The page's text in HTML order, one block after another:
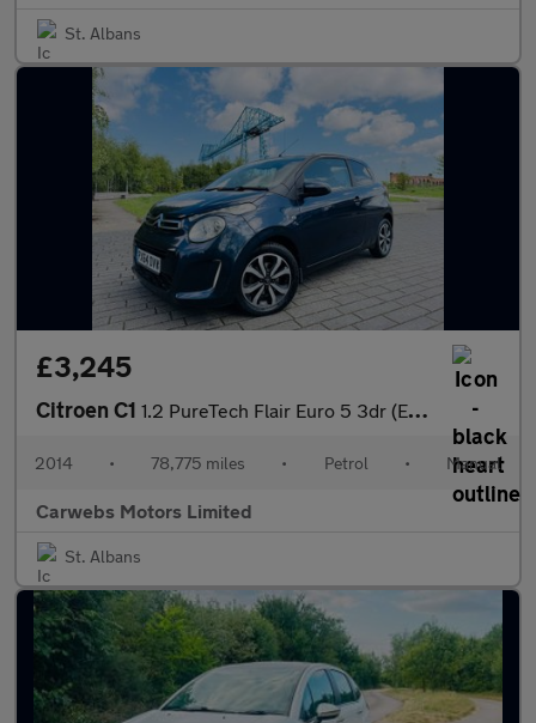
St. Albans
£3,245
Citroen C1 1.2 PureTech Flair Euro 5 3dr (Euro 5)
2014 • 78,775 miles • Petrol • Manual
Carwebs Motors Limited
St. Albans